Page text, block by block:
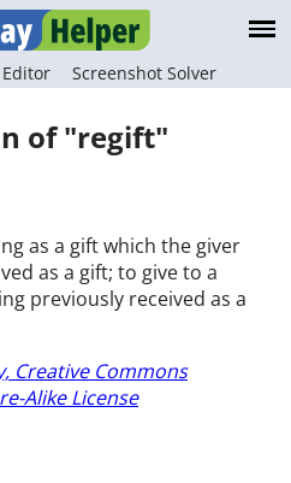
Screenshot Solver
of "regift"
as a gift which the giver
as a gift; to give to a
previously received as a
Creative Commons
Alike License